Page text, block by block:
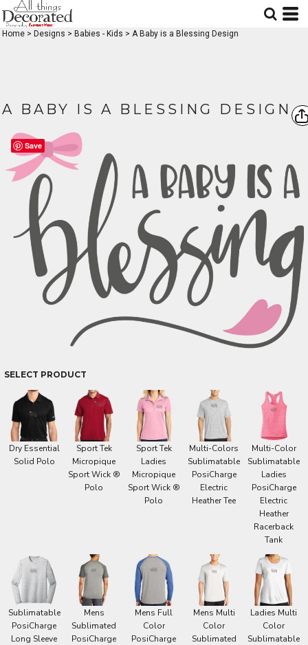
Home > Designs > Babies - Kids > A Baby is a Blessing Design
A BABY IS A BLESSING DESIGN
SELECT PRODUCT
Dry Essential
Solid Polo
Sport Tek
Micropique
Sport Wick ®
Polo
Sport Tek
Ladies
Micropique
Sport Wick ®
Polo
Multi-Colors
Sublimatable
PosiCharge
Electric
Heather Tee
Multi-Color
Sublimatable
Ladies
PosiCharge
Electric
Heather
Racerback
Tank
Sublimatable
PosiCharge
Long Sleeve
Mens
Sublimated
PosiCharge
Mens Full
Color
PosiCharge
Mens Multi
Color
Sublimated
Ladies Multi
Color
Sublimatable
Save